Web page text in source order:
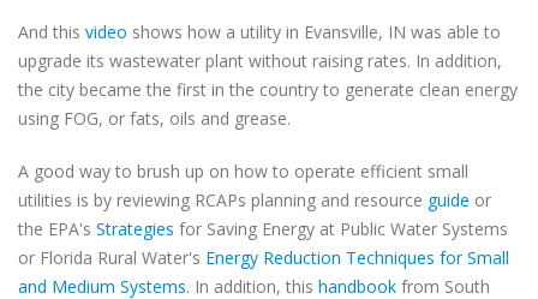
And this video shows how a utility in Evansville, IN was able to
upgrade its wastewater plant without raising rates. In addition,
the city became the first in the country to generate clean energy
using FOG, or fats, oils and grease.
A good way to brush up on how to operate efficient small
utilities is by reviewing RCAPs planning and resource guide or
the EPA's Strategies for Saving Energy at Public Water Systems
or Florida Rural Water's Energy Reduction Techniques for Small
and Medium Systems. In addition, this handbook from South